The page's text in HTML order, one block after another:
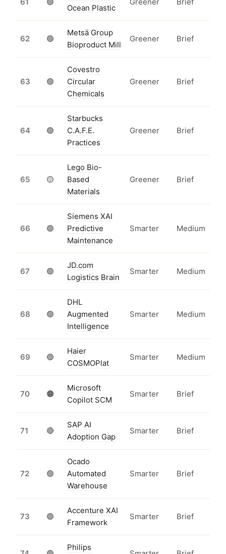
Ocean Plastic
62 🟢
Metsä Group
Bioproduct Mill
Greener Brief
63 🟢
Covestro
Circular
Chemicals
Greener Brief
64 🟢
Starbucks
C.A.F.E.
Practices
Greener Brief
65 🟡
Lego Bio-
Based
Materials
Greener Brief
66 🟢
Siemens XAI
Predictive
Maintenance
Smarter Medium
67 🟢
JD.com
Logistics Brain
Smarter Medium
68 🟢
DHL
Augmented
Intelligence
Smarter Medium
69 🟢
Haier
COSMOPlat
Smarter Medium
70 🟠
Microsoft
Copilot SCM
Smarter Brief
71 🔴
SAP AI
Adoption Gap
Smarter Brief
72 🟢
Ocado
Automated
Warehouse
Smarter Brief
73 🟢
Accenture XAI
Framework
Smarter Brief
Philips